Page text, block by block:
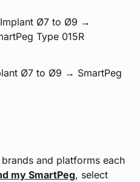
Implant Ø7 to Ø9 →
Type 015R
Ø7 to Ø9 → SmartPeg
and platforms each
my SmartPeg, select